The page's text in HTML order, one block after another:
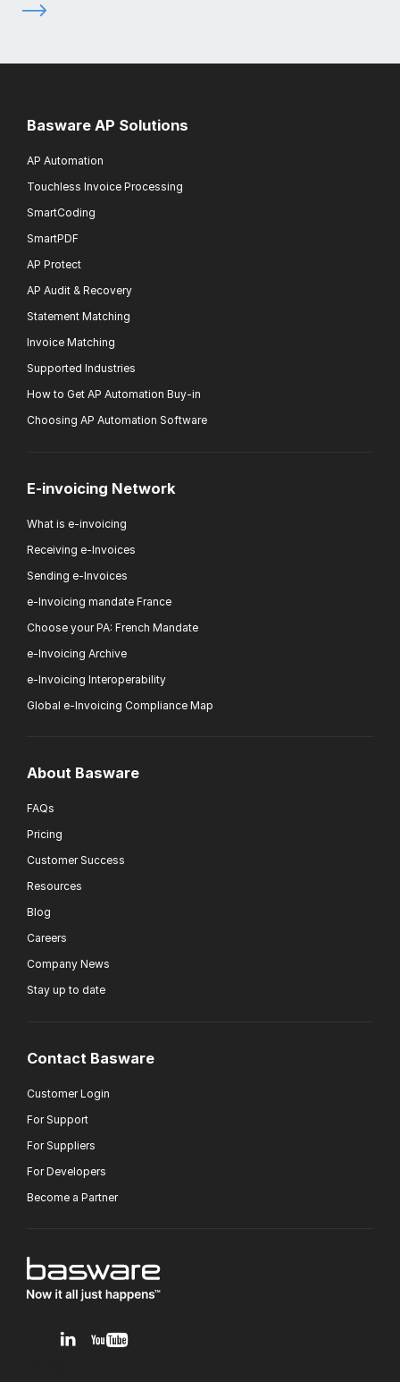
Basware AP Solutions
AP Automation
Touchless Invoice Processing
SmartCoding
SmartPDF
AP Protect
AP Audit & Recovery
Statement Matching
Invoice Matching
Supported Industries
How to Get AP Automation Buy-in
Choosing AP Automation Software
E-invoicing Network
What is e-invoicing
Receiving e-Invoices
Sending e-Invoices
e-Invoicing mandate France
Choose your PA: French Mandate
e-Invoicing Archive
e-Invoicing Interoperability
Global e-Invoicing Compliance Map
About Basware
FAQs
Pricing
Customer Success
Resources
Blog
Careers
Company News
Stay up to date
Contact Basware
Customer Login
For Support
For Suppliers
For Developers
Become a Partner